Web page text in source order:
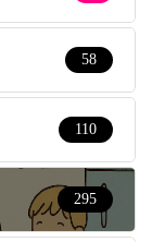
58
110
295